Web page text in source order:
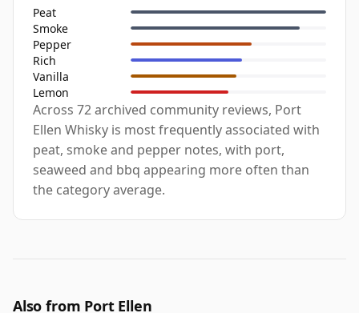
Peat
Smoke
Pepper
Rich
Vanilla
Lemon
Across 72 archived community reviews, Port
Ellen Whisky is most frequently associated with
peat, smoke and pepper notes, with port,
seaweed and bbq appearing more often than
the category average.
Also from Port Ellen